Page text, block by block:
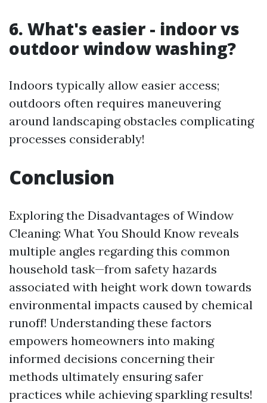
6. What's easier - indoor vs
outdoor window washing?
Indoors typically allow easier access;
outdoors often requires maneuvering
around landscaping obstacles complicating
processes considerably!
Conclusion
Exploring the Disadvantages of Window
Cleaning: What You Should Know reveals
multiple angles regarding this common
household task—from safety hazards
associated with height work down towards
environmental impacts caused by chemical
runoff! Understanding these factors
empowers homeowners into making
informed decisions concerning their
methods ultimately ensuring safer
practices while achieving sparkling results!